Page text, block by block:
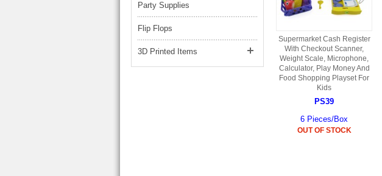
EP777 PARTS
BXC PARTS
BM2 PARTS
BSP PARTS
S001 PARTS
S002 PARTS
S027 PARTS
H08 PARTS
HG06 AKA 9006 PARTS
Supermarket Cash Register
With Checkout Scanner,
Weight Scale, Microphone,
Calculator, Play Money And
Food Shopping Playset For
Kids
PS39
6 Pieces/Box
OUT OF STOCK
Party Supplies
Flip Flops
3D Printed Items